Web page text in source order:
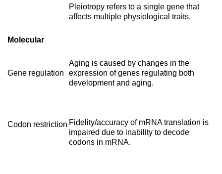
Pleiotropy refers to a single gene that
affects multiple physiological traits.
Molecular
Gene regulation
Aging is caused by changes in the
expression of genes regulating both
development and aging.
Codon restriction Fidelity/accuracy of mRNA translation is
impaired due to inability to decode
codons in mRNA.